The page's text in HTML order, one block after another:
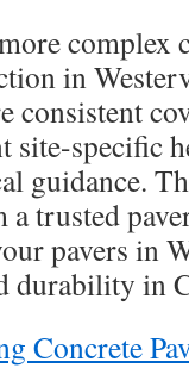
complex
in
consistent
specific
guidance.
trusted
pavers in
durability in
Concrete